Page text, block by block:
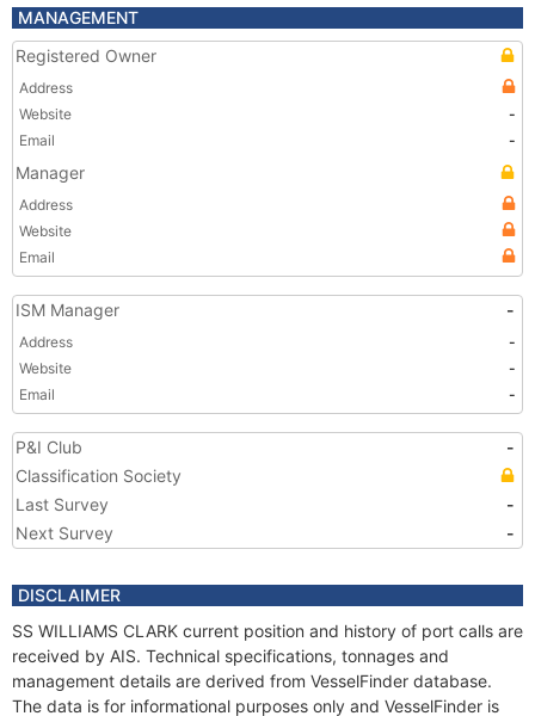
MANAGEMENT
Registered Owner
Address
Website
-
Email
-
Manager
Address
Website
Email
ISM Manager -
Address
-
Website
-
Email
-
P&I Club
-
Classification Society
Last Survey
-
Next Survey
-
DISCLAIMER
SS WILLIAMS CLARK current position and history of port calls are
received by AIS. Technical specifications, tonnages and
management details are derived from VesselFinder database.
The data is for informational purposes only and VesselFinder is